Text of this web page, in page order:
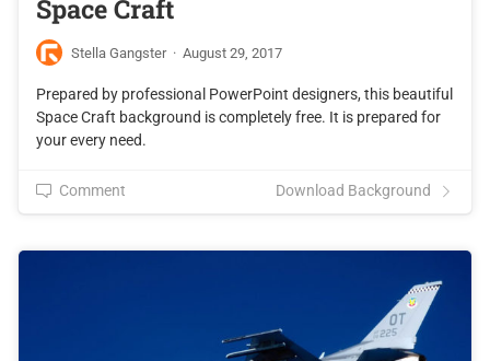
Space Craft
Stella Gangster · August 29, 2017
Prepared by professional PowerPoint designers, this beautiful
Space Craft background is completely free. It is prepared for
your every need.
Comment Download Background